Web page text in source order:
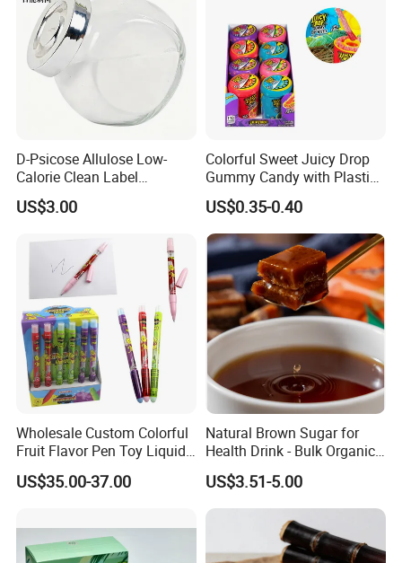
D-Psicose Allulose Low-
Calorie Clean Label
Sweetener for Low-Carb
Functional Foods
US$3.00
Colorful Sweet Juicy Drop
Gummy Candy with Plastic
Funny Box
US$0.35-0.40
Wholesale Custom Colorful
Fruit Flavor Pen Toy Liquid
Spray Candy
US$35.00-37.00
Natural Brown Sugar for
Health Drink - Bulk Organic
Brown Sugar Manufacturer
US$3.51-5.00